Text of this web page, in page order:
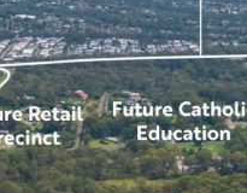
public transport,
well as seven (7)
driving distance.
Opportunity to
Queensland’s